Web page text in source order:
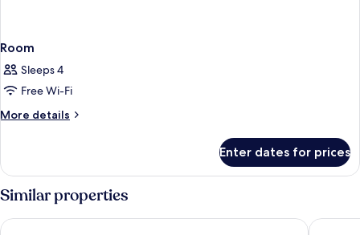
Room
Sleeps 4
Free Wi-Fi
More details
More
Enter dates for prices
Similar properties
Premier Inn München City Schwabing Holiday